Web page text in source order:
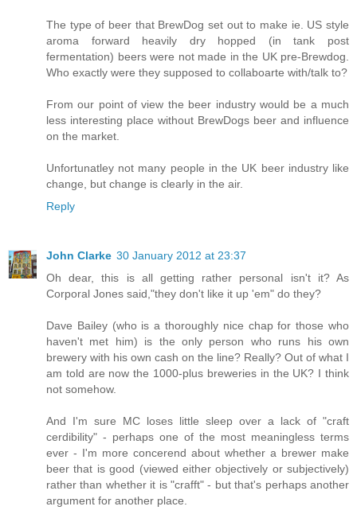
The type of beer that BrewDog set out to make ie. US style
aroma forward heavily dry hopped (in tank post
fermentation) beers were not made in the UK pre-Brewdog.
Who exactly were they supposed to collaboarte with/talk to?
From our point of view the beer industry would be a much
less interesting place without BrewDogs beer and influence
on the market.
Unfortunatley not many people in the UK beer industry like
change, but change is clearly in the air.
Reply
John Clarke 30 January 2012 at 23:37
Oh dear, this is all getting rather personal isn't it? As
Corporal Jones said,"they don't like it up 'em" do they?
Dave Bailey (who is a thoroughly nice chap for those who
haven't met him) is the only person who runs his own
brewery with his own cash on the line? Really? Out of what I
am told are now the 1000-plus breweries in the UK? I think
not somehow.
And I'm sure MC loses little sleep over a lack of "craft
cerdibility" - perhaps one of the most meaningless terms
ever - I'm more concerend about whether a brewer make
beer that is good (viewed either objectively or subjectively)
rather than whether it is "crafft" - but that's perhaps another
argument for another place.